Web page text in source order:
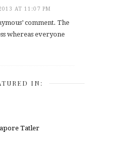
AT 11:07 PM
comment. The
whereas everyone
IN: